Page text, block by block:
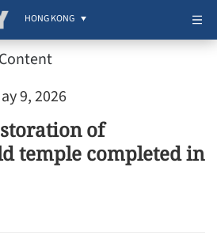
HONG KONG
Content
9, 2026
of
temple completed in